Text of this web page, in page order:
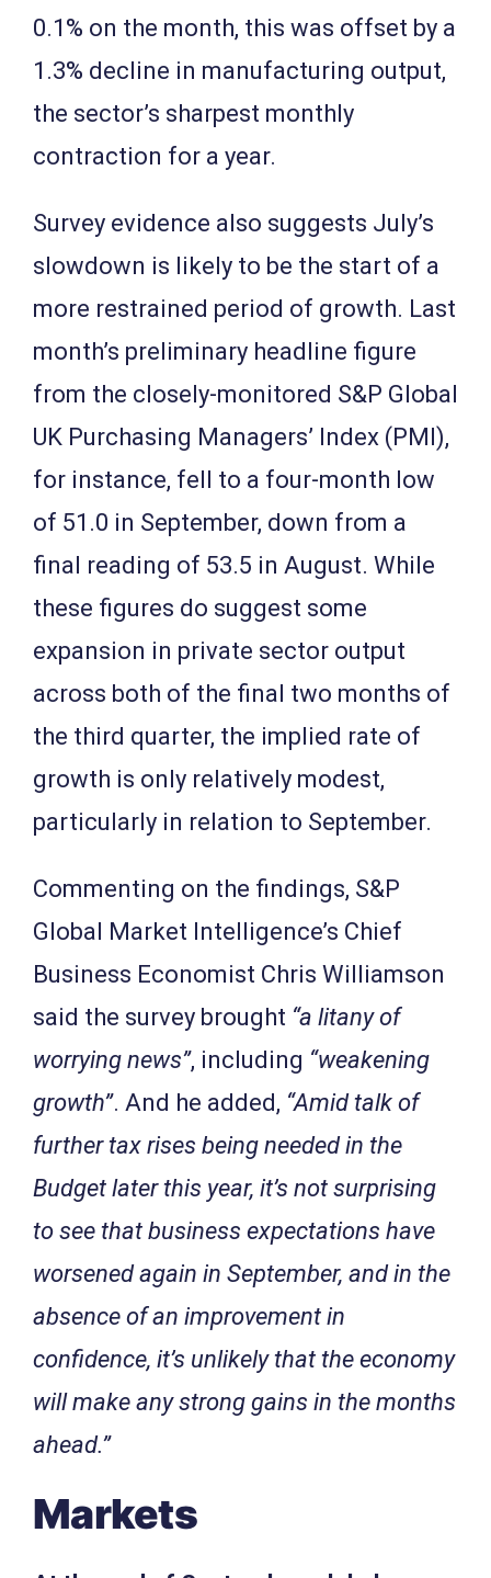
0.1% on the month, this was offset by a
1.3% decline in manufacturing output,
the sector’s sharpest monthly
contraction for a year.
Survey evidence also suggests July’s
slowdown is likely to be the start of a
more restrained period of growth. Last
month’s preliminary headline figure
from the closely-monitored S&P Global
UK Purchasing Managers’ Index (PMI),
for instance, fell to a four-month low
of 51.0 in September, down from a
final reading of 53.5 in August. While
these figures do suggest some
expansion in private sector output
across both of the final two months of
the third quarter, the implied rate of
growth is only relatively modest,
particularly in relation to September.
Commenting on the findings, S&P
Global Market Intelligence’s Chief
Business Economist Chris Williamson
said the survey brought “a litany of
worrying news”, including “weakening
growth”. And he added, “Amid talk of
further tax rises being needed in the
Budget later this year, it’s not surprising
to see that business expectations have
worsened again in September, and in the
absence of an improvement in
confidence, it’s unlikely that the economy
will make any strong gains in the months
ahead.”
Markets